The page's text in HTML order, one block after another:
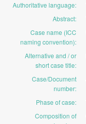
Authoritative language:
Abstract:
Case name (ICC
naming convention):
Alternative and / or
short case title:
Case/Document
number:
Phase of case:
Composition of